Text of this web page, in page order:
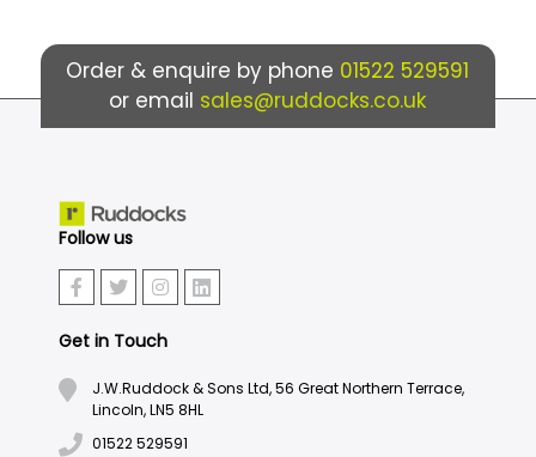
Order & enquire by phone 01522 529591
or email sales@ruddocks.co.uk
Follow us
Get in Touch
J.W.Ruddock & Sons Ltd, 56 Great Northern Terrace,
Lincoln, LN5 8HL
01522 529591